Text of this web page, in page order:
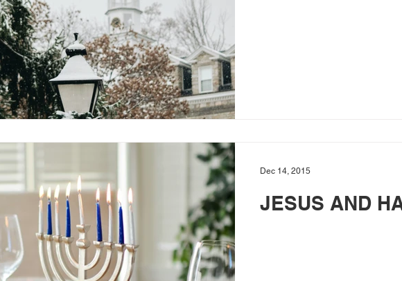
JESUS AND
Dec 14, 2015